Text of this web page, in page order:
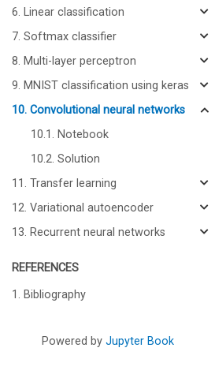
6. Linear classification
7. Softmax classifier
8. Multi-layer perceptron
9. MNIST classification using keras
10. Convolutional neural networks
10.1. Notebook
10.2. Solution
11. Transfer learning
12. Variational autoencoder
13. Recurrent neural networks
REFERENCES
1. Bibliography
Powered by Jupyter Book